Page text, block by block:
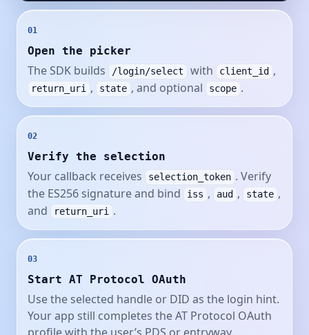
01
Open the picker
The SDK builds /login/select with client_id ,
return_uri , state , and optional scope .
02
Verify the selection
Your callback receives selection_token . Verify
the ES256 signature and bind
iss , aud , state ,
and
return_uri .
03
Start AT Protocol OAuth
Use the selected handle or DID as the login hint.
Your app still completes the AT Protocol OAuth